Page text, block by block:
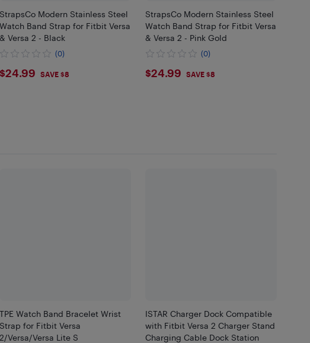
StrapsCo Modern Stainless Steel
Watch Band Strap for Fitbit Versa
& Versa 2 - Black
(0)
$24.99
$24.99 SAVE $8
StrapsCo Modern Stainless Steel
Watch Band Strap for Fitbit Versa
& Versa 2 - Pink Gold
(0)
$24.99
$24.99 SAVE $8
TPE Watch Band Bracelet Wrist
Strap for Fitbit Versa
2/Versa/Versa Lite S
ISTAR Charger Dock Compatible
with Fitbit Versa 2 Charger Stand
Charging Cable Dock Station